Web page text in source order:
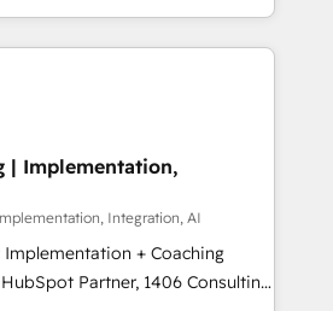
100incを選ぶの
パートナー認定 ✓ HubSpotアワ
ダー ✓ ISO27001:2022 /
構想段階からお気軽にお問い合わ
offer the best
market, ranging from CRM
to online and offline sales
Service Management,
to optimize processes and meet
of Impresoft
and complementary
their offer into 4
Smart Manufacturing,
| Implementation,
Integration, AI
+ Coaching